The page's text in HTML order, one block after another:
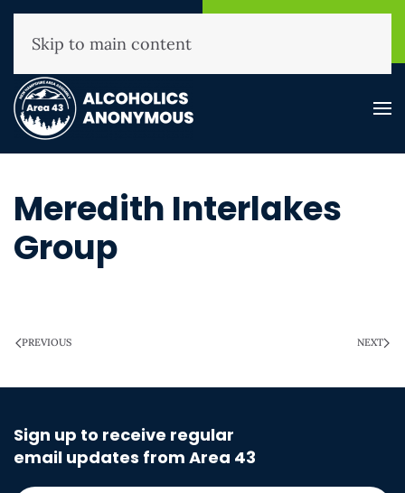
(800) 593-3330
Skip to main content
Meredith Interlakes
Group
PREVIOUS NEXT
Sign up to receive regular
email updates from Area 43